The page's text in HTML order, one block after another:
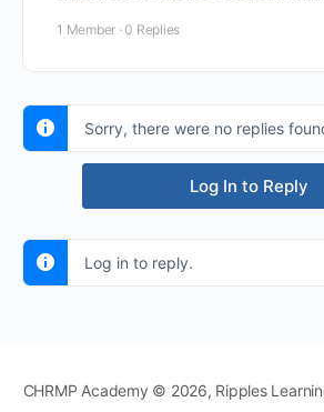
1 Member · 0 Replies
Sorry, there were no replies
Log In to Reply
Log in to reply.
CHRMP Academy © 2026, Ripples